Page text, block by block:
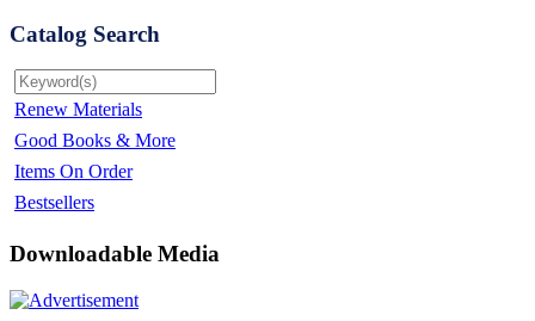
Catalog Search
Renew Materials
Good Books & More
Items On Order
Bestsellers
Downloadable Media